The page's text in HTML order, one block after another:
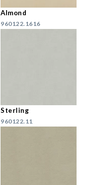
Almond
960122.1616
Sterling
960122.11